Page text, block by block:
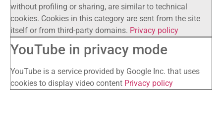
without profiling or sharing, are similar to technical
cookies. Cookies in this category are sent from the site
itself or from third-party domains. Privacy policy
YouTube in privacy mode
YouTube is a service provided by Google Inc. that uses
cookies to display video content Privacy policy